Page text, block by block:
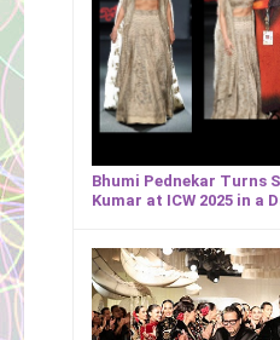
Bhumi Pednekar Turns
Kumar at ICW 2025 in a